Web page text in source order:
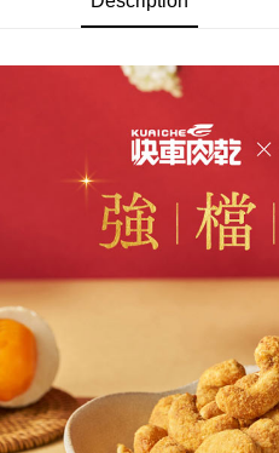
the payment is made, the
※ Please note: You don't need to
order, please contact the store where
canceled without the store's
will be required to settle the payment
※ The status of the transaction and
information displayed on the
If you have any questions regarding
requests after payment, please
Customer Support Center" at
https://netprotections.freshdesk.com/
When using the "AFTEE Buy Now
Protections Inc., you may need to
necessary scope of this service.
related to the transaction will be
For information regarding the
following URL:
https://aftee.tw/terms/
Users who are minors must obtain
NT$70/order | Free shipping on
付款後7-11取貨
NT$70/order | Free shipping on
NT$200/order | Free shipping
國際配送【單包選購】【包郵組加
新加坡 / 馬來西亞 - Goodmaji好
購】最多5KG